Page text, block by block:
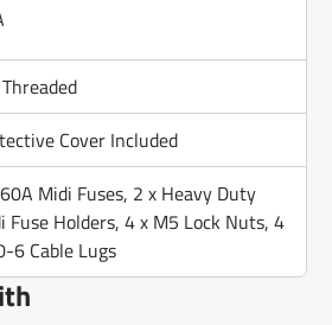
Cover Included
Midi Fuses, 2 x Heavy Duty
Fuse Holders, 4 x M5 Lock Nuts, 4
6 Cable Lugs